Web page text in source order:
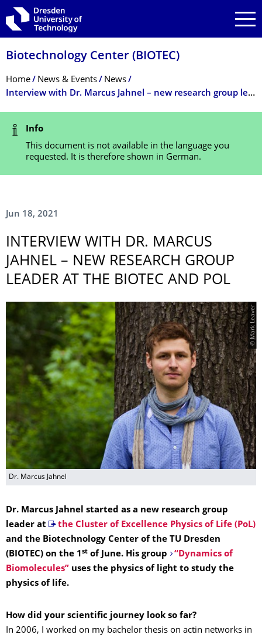
Skip to main navigation
Skip to search
Skip to content
Biotechnology Center (BIOTEC)
Breadcrumb Menu
Home News & Events
News
Interview with Dr. Marcus Jahnel – new research group leader at the BIOTEC and PoL
Status Message
Info
This document is not available in the language you
requested. It is therefore shown in German.
Jun 18, 2021
INTERVIEW WITH DR. MARCUS
JAHNEL – NEW RESEARCH GROUP
LEADER AT THE BIOTEC AND POL
© Mark Leaver
Dr. Marcus Jahnel
Dr. Marcus Jahnel started as a new research group
leader at
the Cluster of Excellence Physics of Life (PoL)
and the Biotechnology Center of the TU Dresden
(BIOTEC) on the 1st of June. His group
“Dynamics of
Biomolecules” uses the physics of light to study the
physics of life.
How did your scientific journey look so far?
In 2006, I worked on my bachelor thesis on actin networks in